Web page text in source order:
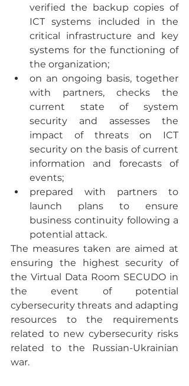
verified the backup copies of
ICT systems included in the
critical infrastructure and key
systems for the functioning of
the organization;
on an ongoing basis, together
with partners, checks the
current state of system
security and assesses the
impact of threats on ICT
security on the basis of current
information and forecasts of
events;
prepared with partners to
launch plans to ensure
business continuity following a
potential attack.
The measures taken are aimed at
ensuring the highest security of
the Virtual Data Room SECUDO in
the event of potential
cybersecurity threats and adapting
resources to the requirements
related to new cybersecurity risks
related to the Russian-Ukrainian
war.